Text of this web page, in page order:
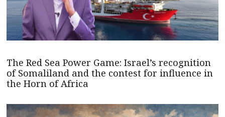
The Red Sea Power Game: Israel’s recognition
of Somaliland and the contest for influence in
the Horn of Africa